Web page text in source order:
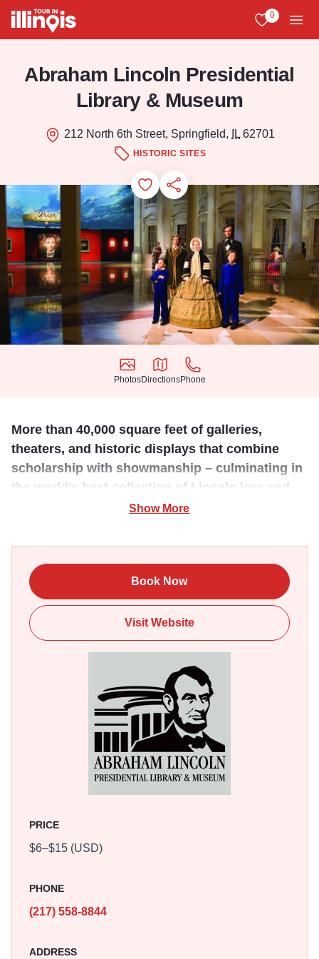
Skip to main content
0
Abraham Lincoln Presidential
Library & Museum
212 North 6th Street, Springfield, IL62701
HISTORIC SITES
Add to Favorites
Save for Later
Share this
Photos
Photos
Directions
Directions
Phone
Phone
More than 40,000 square feet of galleries,
theaters, and historic displays that combine
scholarship with showmanship – culminating in
the world’s best collection of Lincoln lore and
This state-of-the-art facility was carefully designed with
exacting historical detail. Amazingly well-preserved
artifacts tell the entire life story of our nation's 16th
President. Dedicated to the life and legacy of Abraham
Lincoln, the Presidential Museum, unlike any other in the
U.S., features high-tech exhibits, interactive displays, and
multimedia programs, as well as a reproduction of the
White House as it looked in 1861. The holographic and
special effects theatres will entertain, educate and
mesmerize you with ghostly images, live actors and high
Witness the 1860 Presidential Election as though it were
happening today, complete with television news coverage
and campaign commercials. Items from the institution's
thousands, are exhibited on a rotating basis in the
Museum's Treasures Gallery, including an original hand-
in President Lincoln's pocket the night he was
assassinated, and the quill pen used to sign the
Show More
Book Now
Visit Website
PRICE
$6–$15 (USD)
PHONE
(217) 558-8844
ADDRESS